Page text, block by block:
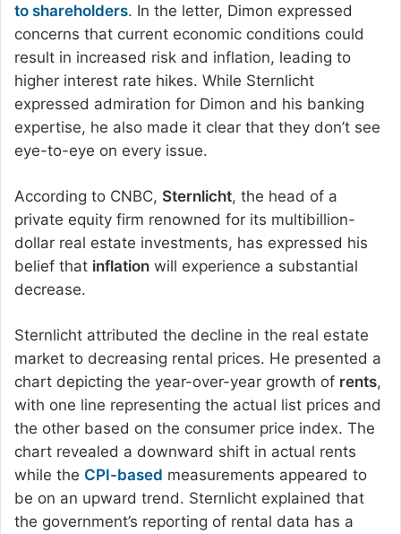
to shareholders. In the letter, Dimon expressed
concerns that current economic conditions could
result in increased risk and inflation, leading to
higher interest rate hikes. While Sternlicht
expressed admiration for Dimon and his banking
expertise, he also made it clear that they don’t see
eye-to-eye on every issue.
According to CNBC, Sternlicht, the head of a
private equity firm renowned for its multibillion-
dollar real estate investments, has expressed his
belief that inflation will experience a substantial
decrease.
Sternlicht attributed the decline in the real estate
market to decreasing rental prices. He presented a
chart depicting the year-over-year growth of rents,
with one line representing the actual list prices and
the other based on the consumer price index. The
chart revealed a downward shift in actual rents
while the CPI-based measurements appeared to
be on an upward trend. Sternlicht explained that
the government’s reporting of rental data has a